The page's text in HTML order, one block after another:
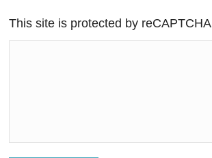
This site is protected by